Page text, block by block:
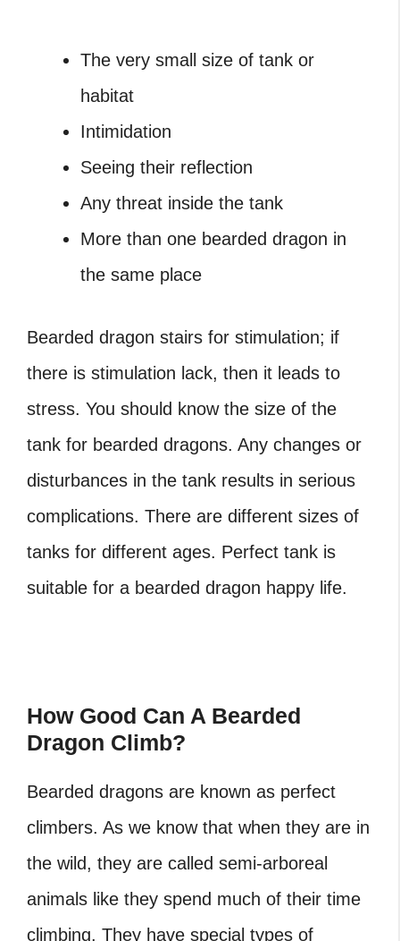
The very small size of tank or
habitat
Intimidation
Seeing their reflection
Any threat inside the tank
More than one bearded dragon in
the same place
Bearded dragon stairs for stimulation; if
there is stimulation lack, then it leads to
stress. You should know the size of the
tank for bearded dragons. Any changes or
disturbances in the tank results in serious
complications. There are different sizes of
tanks for different ages. Perfect tank is
suitable for a bearded dragon happy life.
How Good Can A Bearded
Dragon Climb?
Bearded dragons are known as perfect
climbers. As we know that when they are in
the wild, they are called semi-arboreal
animals like they spend much of their time
climbing. They have special types of